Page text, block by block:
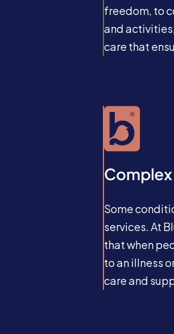
freedom, to
and
care that
Some
services. At
that when
to an illness
care and